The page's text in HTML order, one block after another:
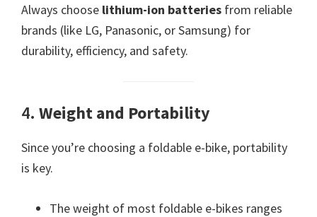
Always choose lithium-ion batteries from reliable
brands (like LG, Panasonic, or Samsung) for
durability, efficiency, and safety.
4. Weight and Portability
Since you’re choosing a foldable e-bike, portability
is key.
The weight of most foldable e-bikes ranges